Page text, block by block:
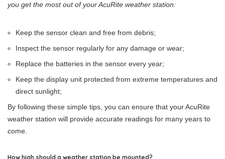
you get the most out of your AcuRite weather station:
Keep the sensor clean and free from debris;
Inspect the sensor regularly for any damage or wear;
Replace the batteries in the sensor every year;
Keep the display unit protected from extreme temperatures and
direct sunlight;
By following these simple tips, you can ensure that your AcuRite
weather station will provide accurate readings for many years to
come.
How high should a weather station be mounted?